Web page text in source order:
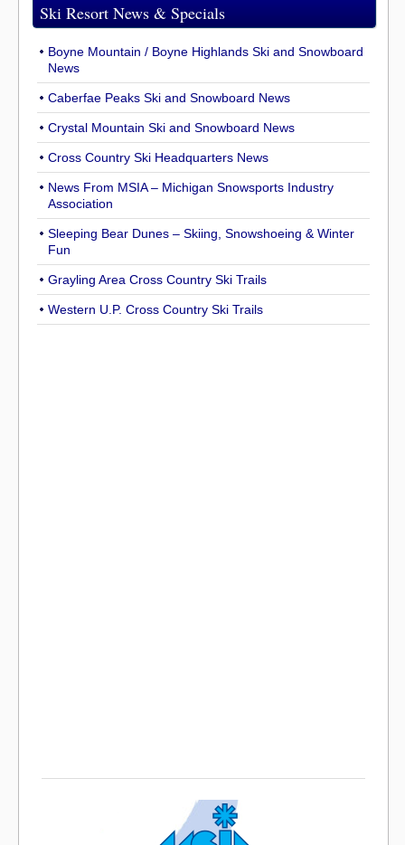
Ski Resort News & Specials
Boyne Mountain / Boyne Highlands Ski and Snowboard
News
Caberfae Peaks Ski and Snowboard News
Crystal Mountain Ski and Snowboard News
Cross Country Ski Headquarters News
News From MSIA – Michigan Snowsports Industry
Association
Sleeping Bear Dunes – Skiing, Snowshoeing & Winter
Fun
Grayling Area Cross Country Ski Trails
Western U.P. Cross Country Ski Trails